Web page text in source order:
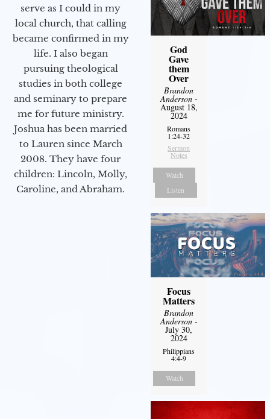
serve as I could in my
local church, that calling
became confirmed in my
life. I also began
pursuing theological
studies in both college
and seminary to prepare
me for future ministry.​
Joshua has been married
to Lauren since March
2008. They have four
children: Lincoln, Molly,
Caroline, and Abraham.
God
Gave
them
Over
Brandon
Anderson-
August 18,
2024
Romans
1:24-32
Sermon
Notes
Watch
Listen
Focus
Matters
Brandon
Anderson-
July 30,
2024
Philippians
4:4-9
Watch